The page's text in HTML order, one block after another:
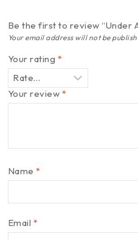
Be the first to review “Under
Your email address will not be
Your rating *
Your review *
Name*
Email *